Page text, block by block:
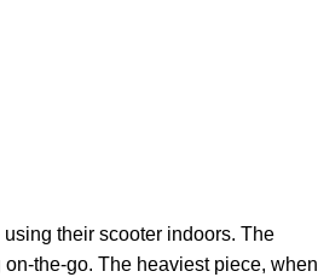
their scooter indoors. The
the-go. The heaviest piece, when